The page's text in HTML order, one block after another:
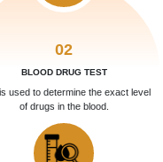
02
BLOOD DRUG TEST
used to determine the exact level
of drugs in the blood.